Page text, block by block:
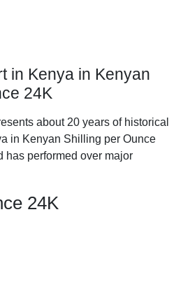
in Kenya in Kenyan
24K
about 20 years of historical
in Kenyan Shilling per Ounce
has performed over major
24K